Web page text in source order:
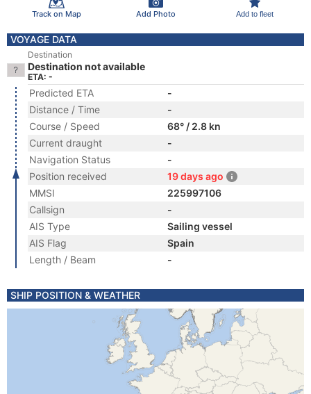
Track on Map Add Photo Add to fleet
VOYAGE DATA
Destination
Destination not available
ETA: -
Predicted ETA
-
Distance / Time
-
Course / Speed
68° / 2.8 kn
Current draught
-
Navigation Status
-
Position received
19 days ago
MMSI
225997106
Callsign
-
AIS Type
Sailing vessel
AIS Flag
Spain
Length / Beam
-
SHIP POSITION & WEATHER